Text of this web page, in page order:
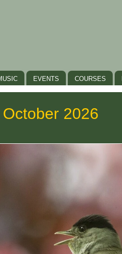
EVENTS COURSES
2026